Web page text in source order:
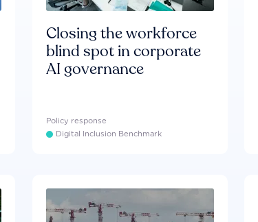
Closing the workforce
blind spot in corporate
AI governance
Policy response
Digital Inclusion Benchmark